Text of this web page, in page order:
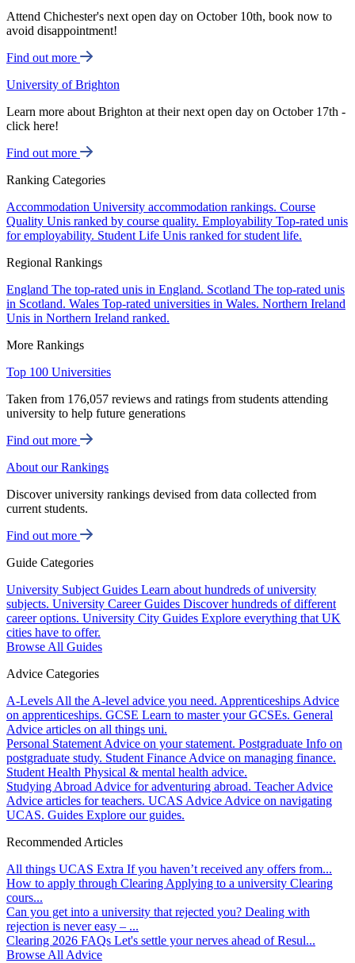
Attend Chichester's next open day on October 10th, book now to
avoid disappointment!
Find out more
University of Brighton
Learn more about Brighton at their next open day on October 17th -
click here!
Find out more
Ranking Categories
Accommodation University accommodation rankings. Course
Quality Unis ranked by course quality. Employability Top-rated unis
for employability. Student Life Unis ranked for student life.
Regional Rankings
England The top-rated unis in England. Scotland The top-rated unis
in Scotland. Wales Top-rated universities in Wales. Northern Ireland
Unis in Northern Ireland ranked.
More Rankings
Top 100 Universities
Taken from 176,057 reviews and ratings from students attending
university to help future generations
Find out more
About our Rankings
Discover university rankings devised from data collected from
current students.
Find out more
Guide Categories
University Subject Guides Learn about hundreds of university
subjects. University Career Guides Discover hundreds of different
career options. University City Guides Explore everything that UK
cities have to offer.
Browse All Guides
Advice Categories
A-Levels All the A-level advice you need. Apprenticeships Advice
on apprenticeships. GCSE Learn to master your GCSEs. General
Advice articles on all things uni.
Personal Statement Advice on your statement. Postgraduate Info on
postgraduate study. Student Finance Advice on managing finance.
Student Health Physical & mental health advice.
Studying Abroad Advice for adventuring abroad. Teacher Advice
Advice articles for teachers. UCAS Advice Advice on navigating
UCAS. Guides Explore our guides.
Recommended Articles
All things UCAS Extra If you haven’t received any offers from...
How to apply through Clearing Applying to a university Clearing
cours...
Can you get into a university that rejected you? Dealing with
rejection is never easy – ...
Clearing 2026 FAQs Let's settle your nerves ahead of Resul...
Browse All Advice